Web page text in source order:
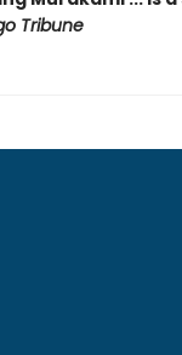
Tribune